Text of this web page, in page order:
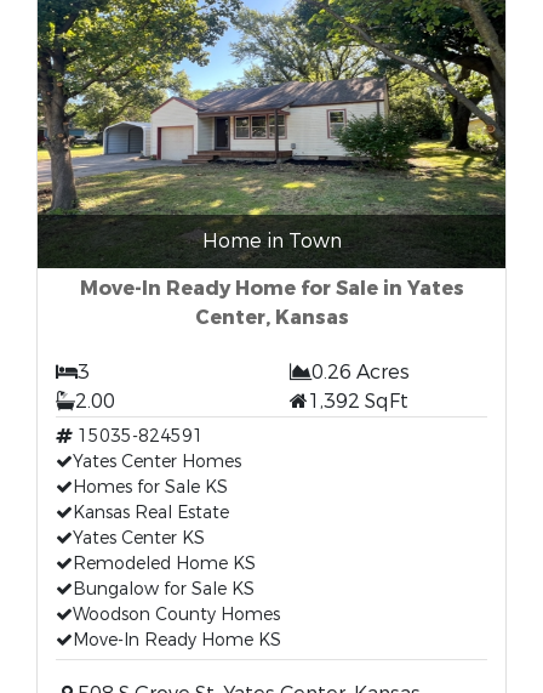
Home in Town
Move-In Ready Home for Sale in Yates
Center, Kansas
3
0.26 Acres
2.00
1,392 SqFt
15035-824591
Yates Center Homes
Homes for Sale KS
Kansas Real Estate
Yates Center KS
Remodeled Home KS
Bungalow for Sale KS
Woodson County Homes
Move-In Ready Home KS